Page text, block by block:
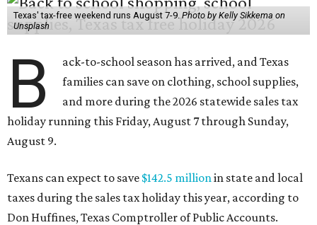
Texas' tax-free weekend runs August 7-9.Photo by Kelly Sikkema on
Unsplash
B
ack-to-school season has arrived, and Texas
families can save on clothing, school supplies,
and more during the 2026 statewide sales tax
holiday running this Friday, August 7 through Sunday,
August 9.
Texans can expect to save $142.5 millionin state and local
taxes during the sales tax holiday this year, according to
Don Huffines, Texas Comptroller of Public Accounts.